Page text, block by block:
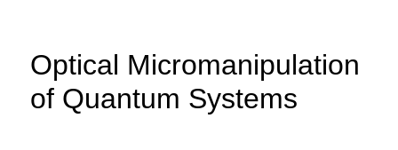
Optical Micromanipulation
of Quantum Systems